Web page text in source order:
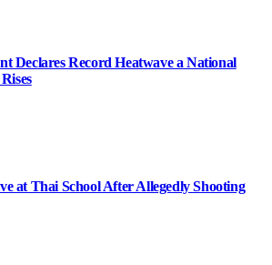
Declares Record Heatwave a National
at Thai School After Allegedly Shooting